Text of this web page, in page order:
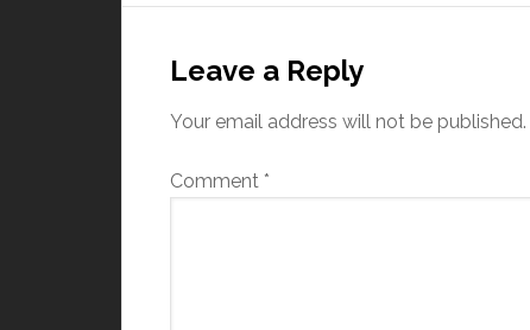
Leave a Reply
Your email address will not be published.
Comment *